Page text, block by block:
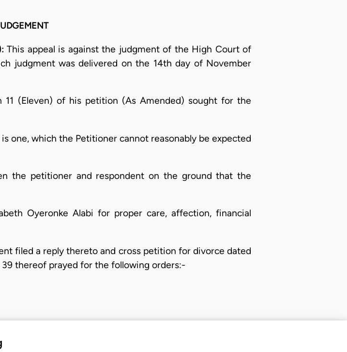
This appeal is against the judgment of the High Court of
judgment was delivered on the 14th day of November
(Eleven) of his petition (As Amended) sought for the
one, which the Petitioner cannot reasonably be expected
the petitioner and respondent on the ground that the
Oyeronke Alabi for proper care, affection, financial
filed a reply thereto and cross petition for divorce dated
thereof prayed for the following orders:-